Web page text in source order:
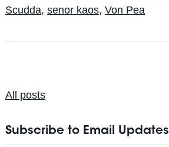
Scudda, senor kaos, Von Pea
All posts
Subscribe to Email Updates